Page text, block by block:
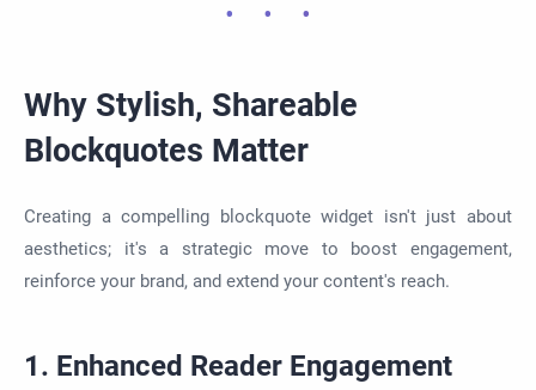
Why Stylish, Shareable
Blockquotes Matter
Creating a compelling blockquote widget isn't just about
aesthetics; it's a strategic move to boost engagement,
reinforce your brand, and extend your content's reach.
1. Enhanced Reader Engagement